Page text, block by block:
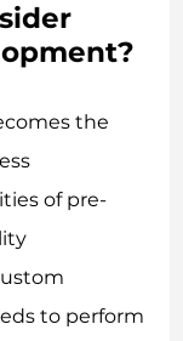
the
of pre-
to perform